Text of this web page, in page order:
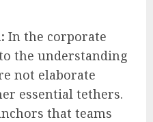
In the corporate
the understanding
not elaborate
essential tethers.
that teams